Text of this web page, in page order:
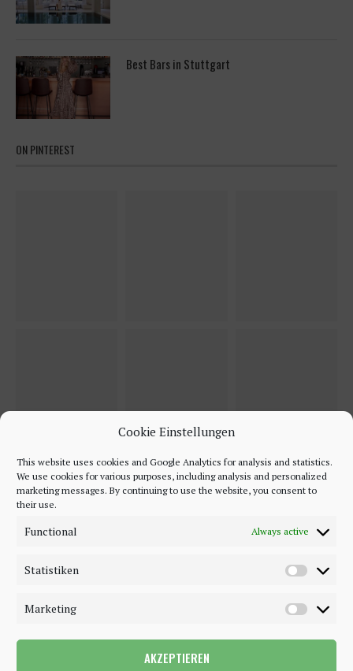
Cookie Einstellungen
This website uses cookies and Google Analytics for analysis and statistics.
We use cookies for various purposes, including analysis and personalized
marketing messages. By continuing to use the website, you consent to
their use.
Functional Always active
Statistiken
Marketing
AKZEPTIEREN
Best Bars in Stuttgart
ON PINTEREST